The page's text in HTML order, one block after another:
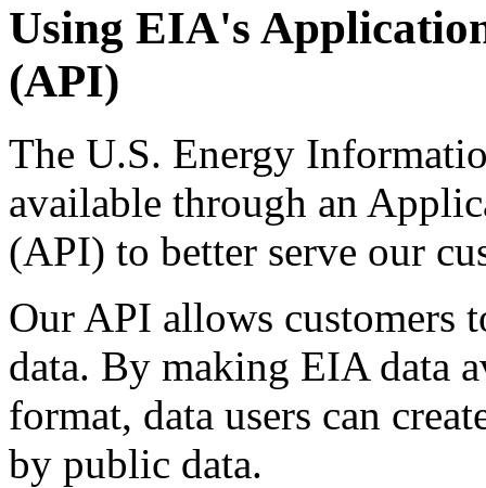
Using EIA's
(API)
The U.S. Energy
available through an
(API) to better serve our
Our API allows customers
data. By making EIA data
format, data users can
by public data.